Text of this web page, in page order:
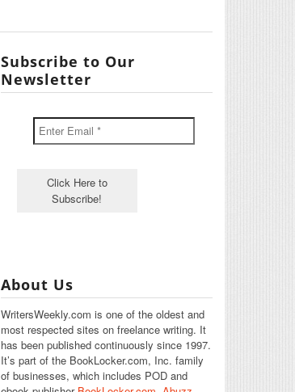
Subscribe to Our
Newsletter
About Us
WritersWeekly.com is one of the oldest and
most respected sites on freelance writing. It
has been published continuously since 1997.
It’s part of the BookLocker.com, Inc. family
of businesses, which includes POD and